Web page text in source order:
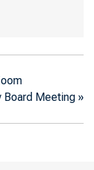
Board Meeting »